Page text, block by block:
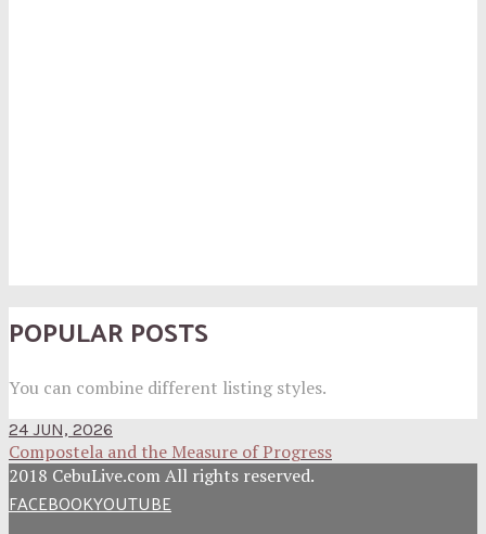
POPULAR POSTS
You can combine different listing styles.
24 JUN, 2026
Compostela and the Measure of Progress
2018 CebuLive.com All rights reserved.
FACEBOOKYOUTUBE